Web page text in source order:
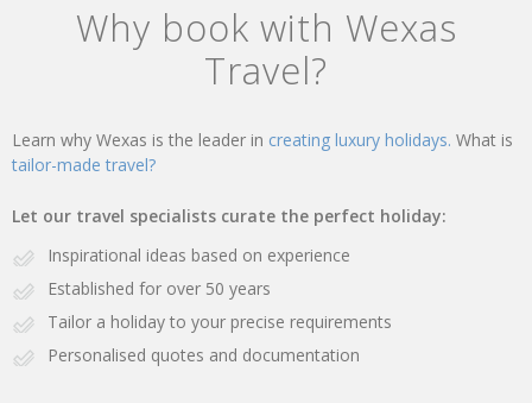
Why book with Wexas
Travel?
Learn why Wexas is the leader in creating luxury holidays. What is
tailor-made travel?
Let our travel specialists curate the perfect holiday:
Inspirational ideas based on experience
Established for over 50 years
Tailor a holiday to your precise requirements
Personalised quotes and documentation